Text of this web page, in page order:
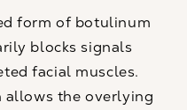
form of botulinum
blocks signals
facial muscles.
allows the overlying